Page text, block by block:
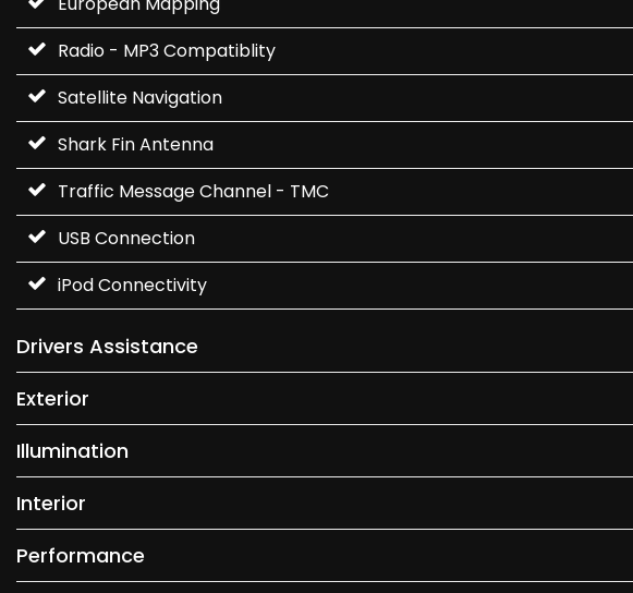
Radio - MP3 Compatiblity
Satellite Navigation
Shark Fin Antenna
Traffic Message Channel - TMC
USB Connection
iPod Connectivity
Drivers Assistance
Exterior
Illumination
Interior
Performance